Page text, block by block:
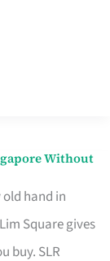
Without
hand in
Square gives
buy. SLR